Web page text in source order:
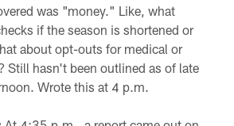
was "money." Like, what
if the season is shortened or
about opt-outs for medical or
Still hasn't been outlined as of late
Wrote this at 4 p.m.